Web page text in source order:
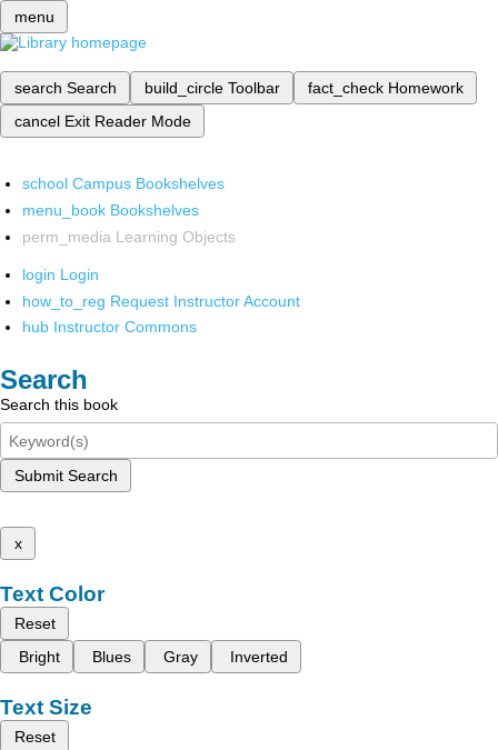
menu
search Search build_circle Toolbar fact_check Homework
cancel Exit Reader Mode
school Campus Bookshelves
menu_book Bookshelves
perm_media Learning Objects
login Login
how_to_reg Request Instructor Account
hub Instructor Commons
Search
Search this book
Submit Search
x
Text Color
Reset
Bright
Blues Gray Inverted
Text Size
Reset